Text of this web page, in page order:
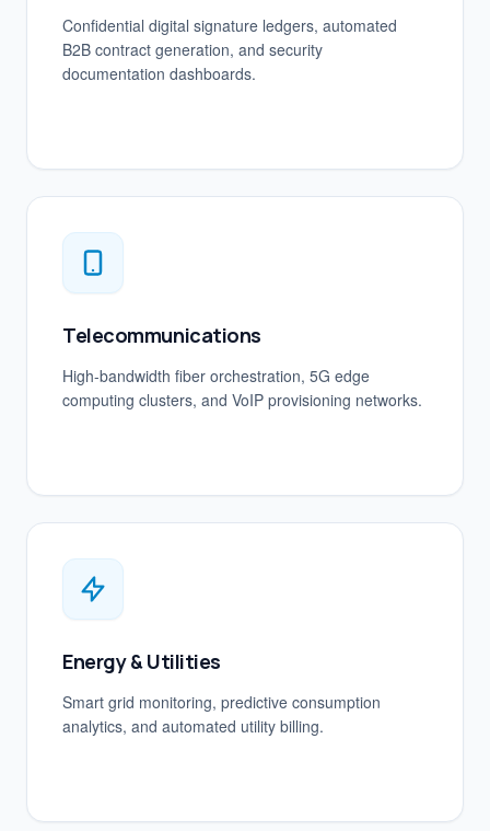
Confidential digital signature ledgers, automated
B2B contract generation, and security
documentation dashboards.
Telecommunications
High-bandwidth fiber orchestration, 5G edge
computing clusters, and VoIP provisioning networks.
Energy & Utilities
Smart grid monitoring, predictive consumption
analytics, and automated utility billing.